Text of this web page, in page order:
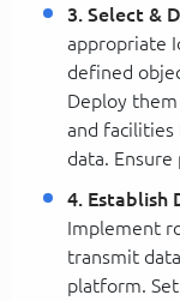
3. Select &
appropriate
defined
Deploy
and facilities
data.
4. Establish
Implement
transmit
platform.